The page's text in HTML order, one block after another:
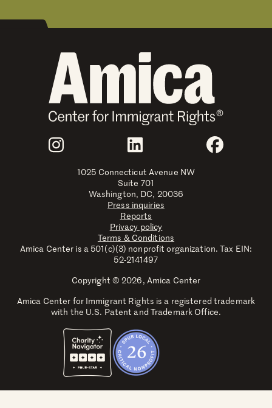
Join Us
Instagram LinkedIn
1025 Connecticut Avenue NW
Suite 701
Washington, DC, 20036
Press inquiries
Reports
Privacy policy
Terms & Conditions
Amica Center is a 501(c)(3) nonprofit organization. Tax EIN:
52-2141497
Copyright © 2026, Amica Center
Amica Center for Immigrant Rights is a registered trademark
with the U.S. Patent and Trademark Office.
Explore